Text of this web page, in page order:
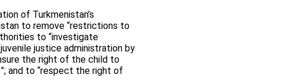
of Turkmenistan’s
to remove “restrictions to
to “investigate
justice administration by
the right of the child to
and to “respect the right of